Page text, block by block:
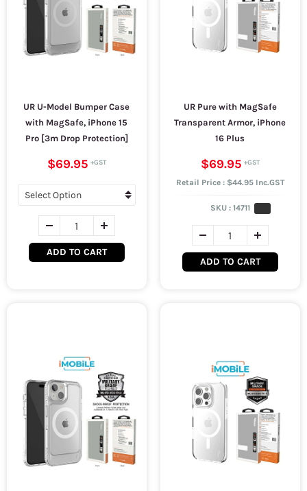
UR U-Model Bumper Case
with MagSafe, iPhone 15
Pro [3m Drop Protection]
$69.95
ADD TO CART
UR Pure with MagSafe
Transparent Armor, iPhone
16 Plus
$69.95
Retail Price : $44.95 Inc.GST
SKU : 14711
ADD TO CART